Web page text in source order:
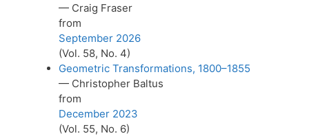
— Craig Fraser
from
September 2026
(Vol. 58, No. 4)
Geometric Transformations, 1800–1855
— Christopher Baltus
from
December 2023
(Vol. 55, No. 6)